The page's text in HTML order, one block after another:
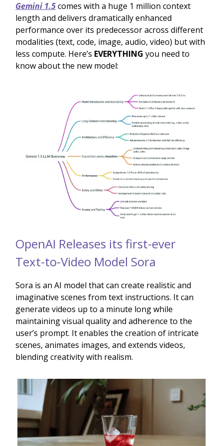
Gemini 1.5comes with a huge 1 million context
length and delivers dramatically enhanced
performance over its predecessor across different
modalities (text, code, image, audio, video) but with
less compute. Here’s EVERYTHING you need to
know about the new model:
OpenAI Releases its first-ever
Text-to-Video Model Sora
Sora is an AI model that can create realistic and
imaginative scenes from text instructions. It can
generate videos up to a minute long while
maintaining visual quality and adherence to the
user’s prompt. It enables the creation of intricate
scenes, animates images, and extends videos,
blending creativity with realism.